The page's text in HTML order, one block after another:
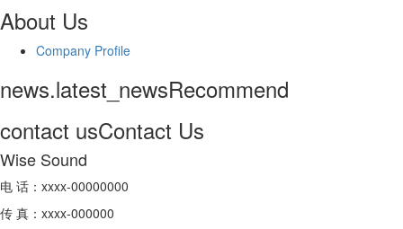
About Us
Company Profile
news.latest_newsRecommend
contact usContact Us
Wise Sound
电 话：xxxx-00000000
传 真：xxxx-000000